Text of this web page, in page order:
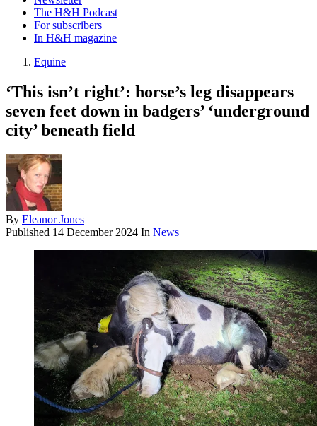
The H&H Podcast
For subscribers
In H&H magazine
Equine
‘This isn’t right’: horse’s leg disappears
seven feet down in badgers’ ‘underground
city’ beneath field
By Eleanor Jones
Published 14 December 2024 In News